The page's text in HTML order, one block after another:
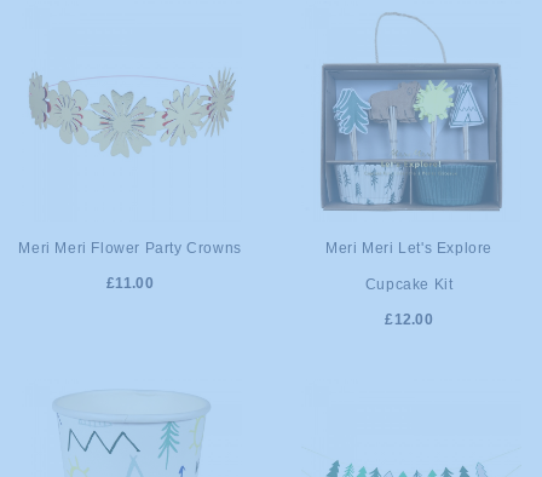
ADD TO
Meri Meri Flower Party Crowns
£11.00
ADD TO
Meri Meri Let's Explore
Cupcake Kit
£12.00